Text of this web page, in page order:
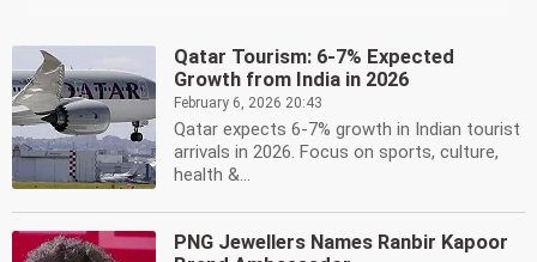
Qatar Tourism: 6-7% Expected
Growth from India in 2026
February 6, 2026 20:43
Qatar expects 6-7% growth in Indian tourist
arrivals in 2026. Focus on sports, culture,
health &...
PNG Jewellers Names Ranbir Kapoor